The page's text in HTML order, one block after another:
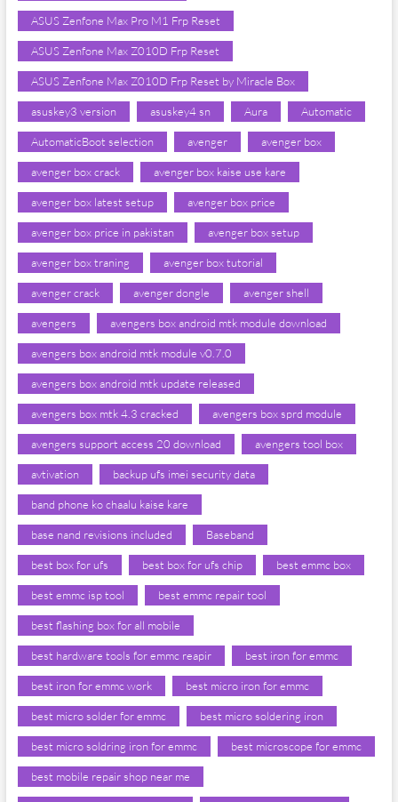
ASUS Zenfone Max Pro M1 Frp Reset
ASUS Zenfone Max Z010D Frp Reset
ASUS Zenfone Max Z010D Frp Reset by Miracle Box
asuskey3 version asuskey4 sn Aura Automatic
AutomaticBoot selection avenger avenger box
avenger box crack avenger box kaise use kare
avenger box latest setup avenger box price
avenger box price in pakistan avenger box setup
avenger box traning avenger box tutorial
avenger crack avenger dongle avenger shell
avengers avengers box android mtk module download
avengers box android mtk module v0.7.0
avengers box android mtk update released
avengers box mtk 4.3 cracked avengers box sprd module
avengers support access 20 download avengers tool box
avtivation backup ufs imei security data
band phone ko chaalu kaise kare
base nand revisions included Baseband
best box for ufs best box for ufs chip best emmc box
best emmc isp tool best emmc repair tool
best flashing box for all mobile
best hardware tools for emmc reapir best iron for emmc
best iron for emmc work best micro iron for emmc
best micro solder for emmc best micro soldering iron
best micro soldring iron for emmc best microscope for emmc
best mobile repair shop near me